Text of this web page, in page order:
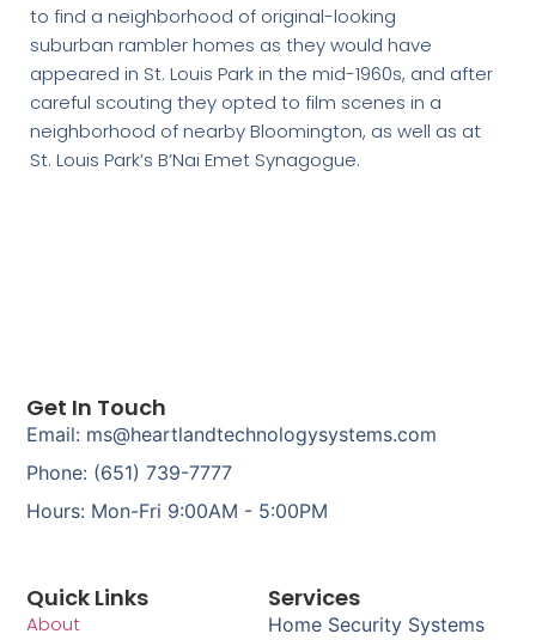
to find a neighborhood of original-looking
suburban rambler homes as they would have
appeared in St. Louis Park in the mid-1960s, and after
careful scouting they opted to film scenes in a
neighborhood of nearby Bloomington, as well as at
St. Louis Park’s B’Nai Emet Synagogue.
Services
Home Security Systems
Quick Links
About
Get In Touch
Email: ms@heartlandtechnologysystems.com
Phone: (651) 739-7777
Hours: Mon-Fri 9:00AM - 5:00PM